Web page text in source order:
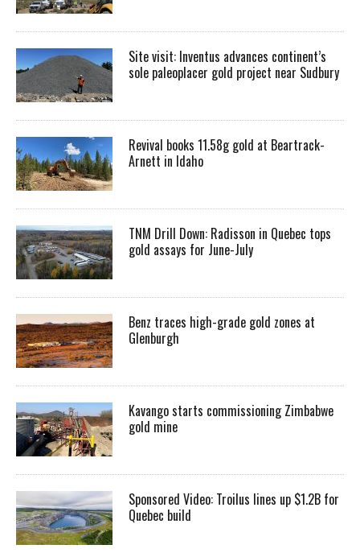
Site visit: Inventus advances continent’s
sole paleoplacer gold project near Sudbury
Revival books 11.58g gold at Beartrack-
Arnett in Idaho
TNM Drill Down: Radisson in Quebec tops
gold assays for June-July
Benz traces high-grade gold zones at
Glenburgh
Kavango starts commissioning Zimbabwe
gold mine
Sponsored Video: Troilus lines up $1.2B for
Quebec build